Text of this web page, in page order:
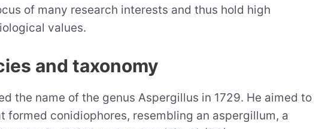
of many research interests and thus hold high
values.
and taxonomy
the name of the genus Aspergillus in 1729. He aimed to
formed conidiophores, resembling an aspergillum, a